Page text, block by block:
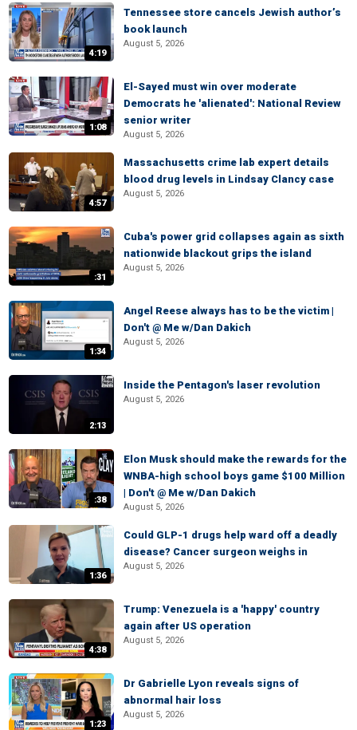
4:19
Tennessee store cancels Jewish author’s
book launch
August 5, 2026
1:08
El-Sayed must win over moderate
Democrats he 'alienated': National Review
senior writer
August 5, 2026
4:57
Massachusetts crime lab expert details
blood drug levels in Lindsay Clancy case
August 5, 2026
:31
Cuba's power grid collapses again as sixth
nationwide blackout grips the island
August 5, 2026
1:34
Angel Reese always has to be the victim |
Don't @ Me w/Dan Dakich
August 5, 2026
2:13
Inside the Pentagon's laser revolution
August 5, 2026
:38
Elon Musk should make the rewards for the
WNBA-high school boys game $100 Million
| Don't @ Me w/Dan Dakich
August 5, 2026
1:36
Could GLP-1 drugs help ward off a deadly
disease? Cancer surgeon weighs in
August 5, 2026
4:38
Trump: Venezuela is a 'happy' country
again after US operation
August 5, 2026
1:23
Dr Gabrielle Lyon reveals signs of
abnormal hair loss
August 5, 2026